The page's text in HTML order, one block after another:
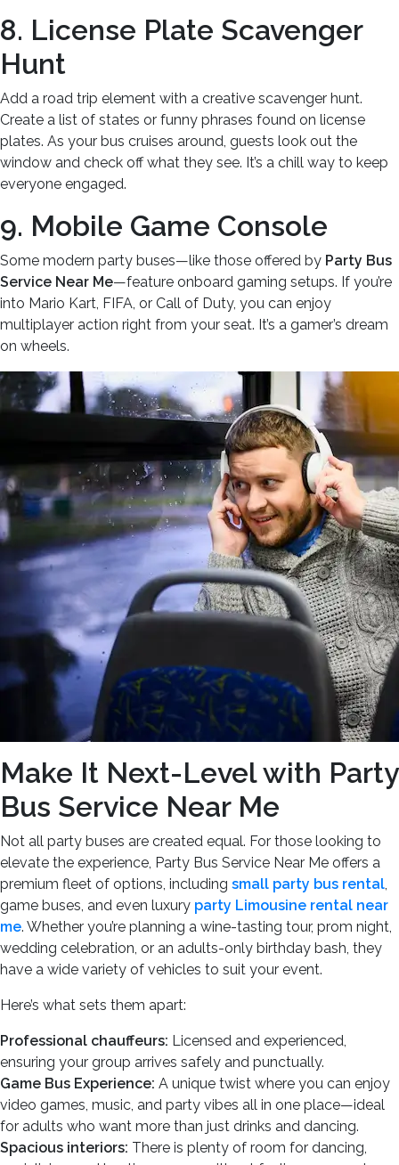
8. License Plate Scavenger
Hunt
Add a road trip element with a creative scavenger hunt.
Create a list of states or funny phrases found on license
plates. As your bus cruises around, guests look out the
window and check off what they see. It’s a chill way to keep
everyone engaged.
9. Mobile Game Console
Some modern party buses—like those offered by Party Bus
Service Near Me—feature onboard gaming setups. If you’re
into Mario Kart, FIFA, or Call of Duty, you can enjoy
multiplayer action right from your seat. It’s a gamer’s dream
on wheels.
Make It Next-Level with Party
Bus Service Near Me
Not all party buses are created equal. For those looking to
elevate the experience, Party Bus Service Near Me offers a
premium fleet of options, including small party bus rental,
game buses, and even luxury party Limousine rental near
me. Whether you’re planning a wine-tasting tour, prom night,
wedding celebration, or an adults-only birthday bash, they
have a wide variety of vehicles to suit your event.
Here’s what sets them apart:
Professional chauffeurs: Licensed and experienced,
ensuring your group arrives safely and punctually.
Game Bus Experience: A unique twist where you can enjoy
video games, music, and party vibes all in one place—ideal
for adults who want more than just drinks and dancing.
Spacious interiors: There is plenty of room for dancing,